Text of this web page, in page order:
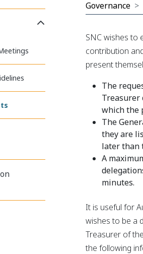
Click to Expand Submenu
Governance
SNC wishes to
contribution
present
The
Treasurer
which the
The
they are
later than
A
minutes.
It is useful for
wishes to be a
Treasurer of
the following